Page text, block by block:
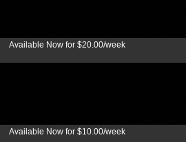
Available Now for $20.00/week
Available Now for $10.00/week